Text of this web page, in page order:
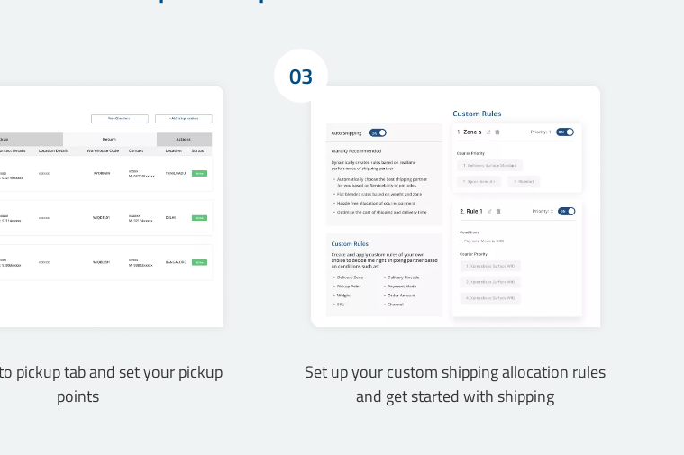
pickup tab and set your pickup
points
03
Set up your custom shipping allocation rules
and get started with shipping